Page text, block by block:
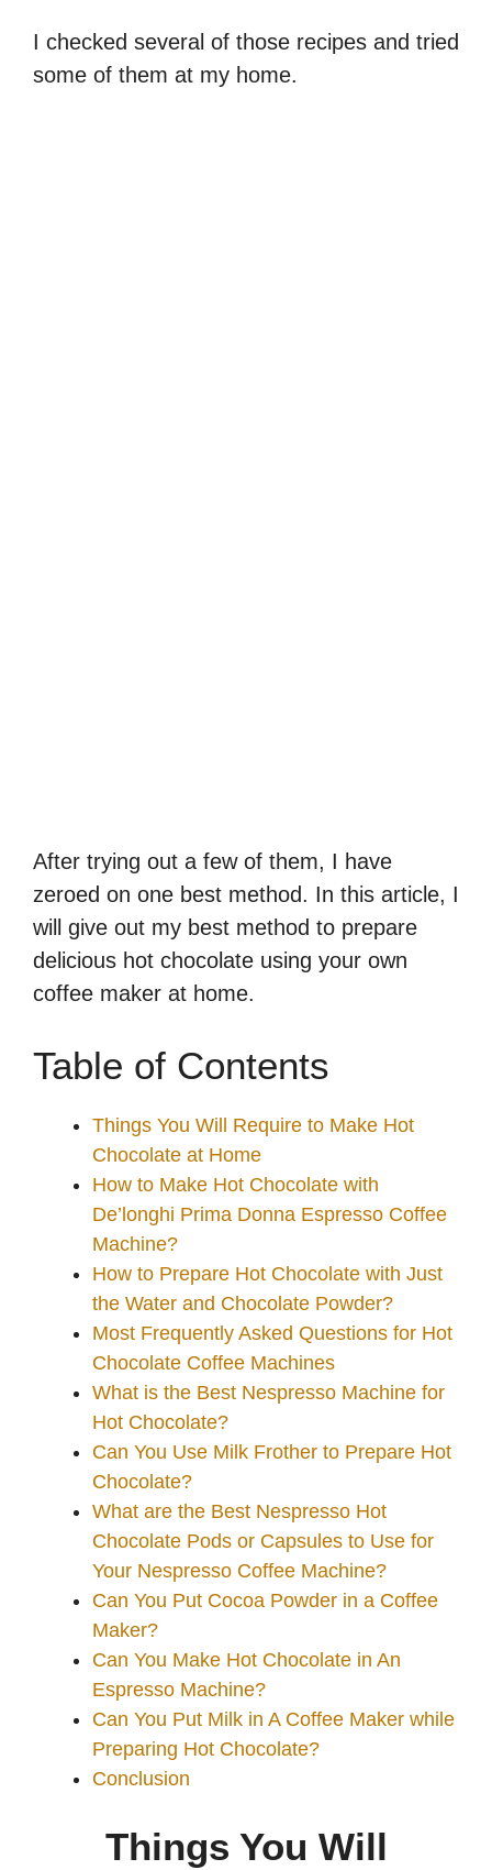
I checked several of those recipes and tried
some of them at my home.
After trying out a few of them, I have
zeroed on one best method. In this article, I
will give out my best method to prepare
delicious hot chocolate using your own
coffee maker at home.
Table of Contents
Things You Will Require to Make Hot
Chocolate at Home
How to Make Hot Chocolate with
De’longhi Prima Donna Espresso Coffee
Machine?
How to Prepare Hot Chocolate with Just
the Water and Chocolate Powder?
Most Frequently Asked Questions for Hot
Chocolate Coffee Machines
What is the Best Nespresso Machine for
Hot Chocolate?
Can You Use Milk Frother to Prepare Hot
Chocolate?
What are the Best Nespresso Hot
Chocolate Pods or Capsules to Use for
Your Nespresso Coffee Machine?
Can You Put Cocoa Powder in a Coffee
Maker?
Can You Make Hot Chocolate in An
Espresso Machine?
Can You Put Milk in A Coffee Maker while
Preparing Hot Chocolate?
Conclusion
Things You Will